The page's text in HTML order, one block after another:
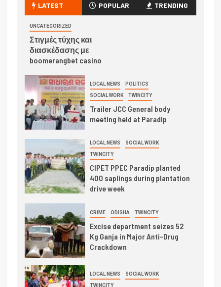
LATEST POPULAR TRENDING
UNCATEGORIZED
Στιγμές τύχης και
διασκέδασης με
boomerangbet casino
LOCAL NEWS POLITICS
SOCIAL WORK TWINCITY
Trailer JCC General body
meeting held at Paradip
LOCAL NEWS SOCIAL WORK
TWINCITY
CIPET PPEC Paradip planted
400 saplings during plantation
drive week
CRIME ODISHA TWINCITY
Excise department seizes 52
Kg Ganja in Major Anti-Drug
Crackdown
LOCAL NEWS SOCIAL WORK
TWINCITY